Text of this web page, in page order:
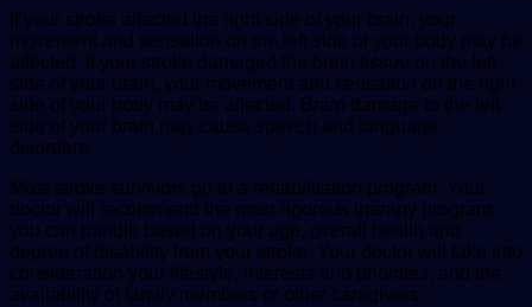
If your stroke affected the right side of your brain, your
movement and sensation on the left side of your body may be
affected. If your stroke damaged the brain tissue on the left
side of your brain, your movement and sensation on the right
side of your body may be affected. Brain damage to the left
side of your brain may cause speech and language
disorders.
Most stroke survivors go to a rehabilitation program. Your
doctor will recommend the most rigorous therapy program
you can handle based on your age, overall health and
degree of disability from your stroke. Your doctor will take into
consideration your lifestyle, interests and priorities, and the
availability of family members or other caregivers.